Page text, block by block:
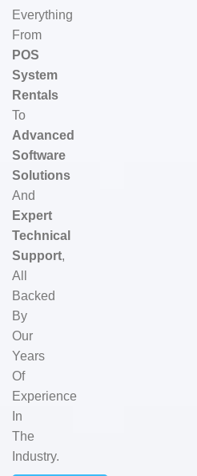
Everything
From
POS
System
Rentals
To
Advanced
Software
Solutions
And
Expert
Technical
Support,
All
Backed
By
Our
Years
Of
Experience
In
The
Industry.